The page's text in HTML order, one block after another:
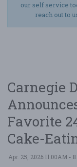
our self service
reach out to
Carnegie
Favorite
Cake-
Apr. 25, 2026 11:00AM -